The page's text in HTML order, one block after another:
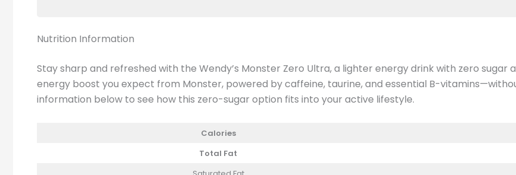
Nutrition Information
Stay sharp and refreshed with the Wendy’s Monster Zero Ultra, a lighter energy drink with zero sugar
energy boost you expect from Monster, powered by caffeine, taurine, and essential B-
information below to see how this zero-sugar option fits into your active lifestyle.
Calories
Total Fat